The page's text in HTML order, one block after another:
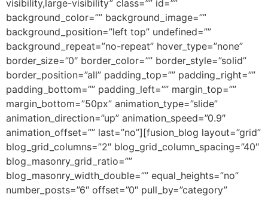
visibility,large-visibility” class=”” id=””
background_color=”” background_image=””
background_position=”left top” undefined=””
background_repeat=”no-repeat” hover_type=”none”
border_size=”0″ border_color=”” border_style=”solid”
border_position=”all” padding_top=”” padding_right=””
padding_bottom=”” padding_left=”” margin_top=””
margin_bottom=”50px” animation_type=”slide”
animation_direction=”up” animation_speed=”0.9″
animation_offset=”” last=”no”][fusion_blog layout=”grid”
blog_grid_columns=”2″ blog_grid_column_spacing=”40″
blog_masonry_grid_ratio=””
blog_masonry_width_double=”” equal_heights=”no”
number_posts=”6″ offset=”0″ pull_by=”category”